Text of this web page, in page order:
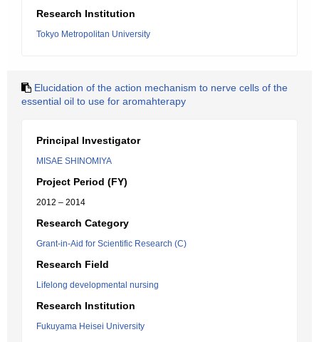
Research Institution
Tokyo Metropolitan University
Elucidation of the action mechanism to nerve cells of the
essential oil to use for aromahterapy
Principal Investigator
MISAE SHINOMIYA
Project Period (FY)
2012 – 2014
Research Category
Grant-in-Aid for Scientific Research (C)
Research Field
Lifelong developmental nursing
Research Institution
Fukuyama Heisei University